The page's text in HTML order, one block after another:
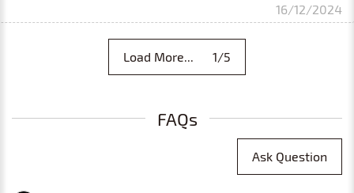
16/12/2024
Load More... 1/5
FAQs
Ask Question